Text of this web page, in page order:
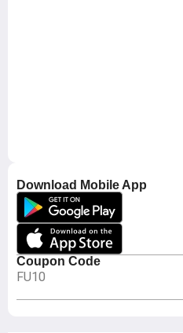
Download Mobile App
Coupon Code
FU10